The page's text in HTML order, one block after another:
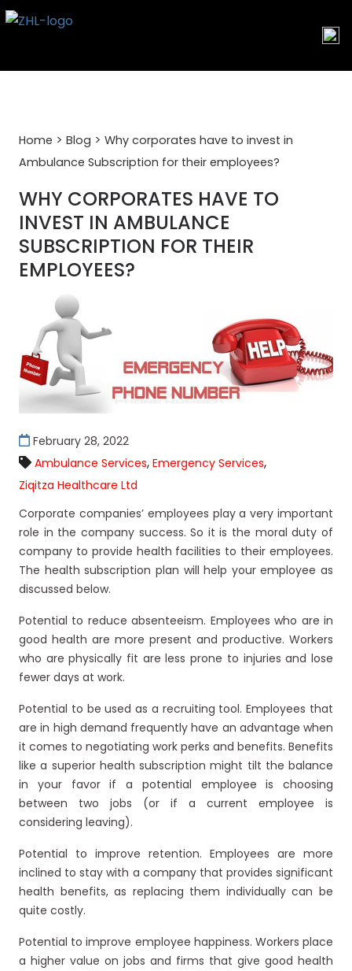
Skip
Home > Blog > Why corporates have to invest in
Ambulance Subscription for their employees?
WHY CORPORATES HAVE TO
INVEST IN AMBULANCE
SUBSCRIPTION FOR THEIR
EMPLOYEES?
February 28, 2022
Ambulance Services, Emergency Services,
Ziqitza Healthcare Ltd
Corporate companies’ employees play a very important
role in the company success. So it is the moral duty of
company to provide health facilities to their employees.
The health subscription plan will help your employee as
discussed below.
Potential to reduce absenteeism. Employees who are in
good health are more present and productive. Workers
who are physically fit are less prone to injuries and lose
fewer days at work.
Potential to be used as a recruiting tool. Employees that
are in high demand frequently have an advantage when
it comes to negotiating work perks and benefits. Benefits
like a superior health subscription might tilt the balance
in your favor if a potential employee is choosing
between two jobs (or if a current employee is
considering leaving).
Potential to improve retention. Employees are more
inclined to stay with a company that provides significant
health benefits, as replacing them individually can be
quite costly.
Potential to improve employee happiness. Workers place
a higher value on jobs and firms that give good health